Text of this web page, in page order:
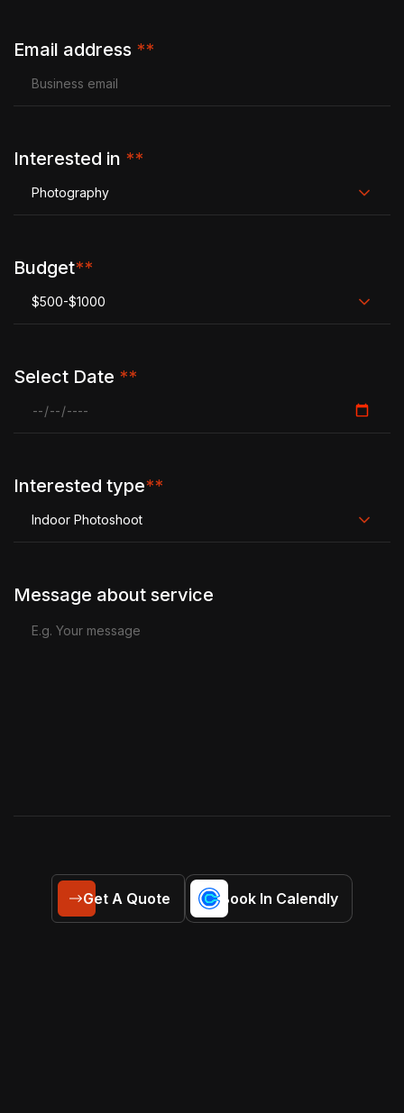
Email address **
Interested in **
Photography
Budget**
$500-$1000
Select Date **
Interested type**
Indoor Photoshoot
Message about service
Get A Quote Book In Calendly